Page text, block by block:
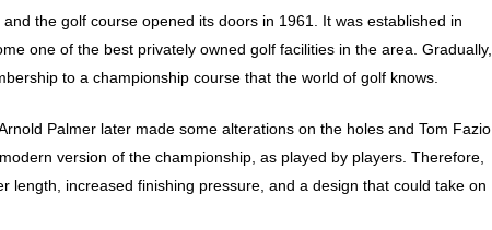
the golf course opened its doors in 1961. It was established in
one of the best privately owned golf facilities in the area. Gradually,
to a championship course that the world of golf knows.
Palmer later made some alterations on the holes and Tom Fazio
version of the championship, as played by players. Therefore,
length, increased finishing pressure, and a design that could take on